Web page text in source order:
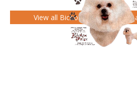
View all Bichon Frise Gifts gifts